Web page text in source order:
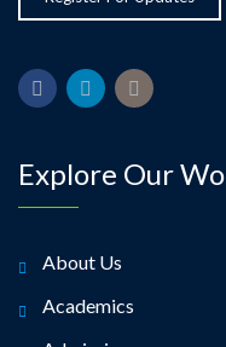
Explore Our
About Us
Academics